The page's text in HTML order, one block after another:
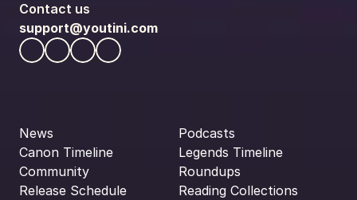
Contact us
support@youtini.com
News
Canon Timeline
Community
Release Schedule
Podcasts
Legends Timeline
Roundups
Reading Collections